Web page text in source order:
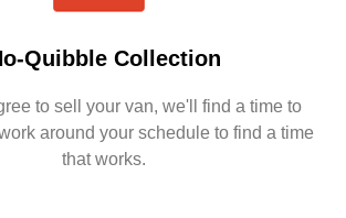
Quibble Collection
to sell your van, we'll find a time to
around your schedule to find a time
that works.